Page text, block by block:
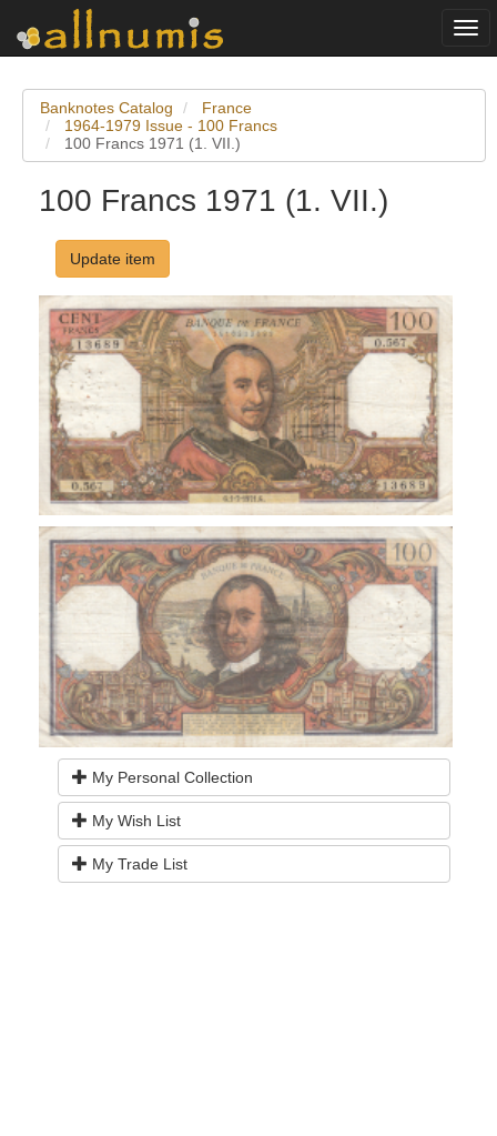
Banknotes Catalog
France
1964-1979 Issue - 100 Francs
100 Francs 1971 (1. VII.)
100 Francs 1971 (1. VII.)
Update item
My Personal Collection
My Wish List
My Trade List